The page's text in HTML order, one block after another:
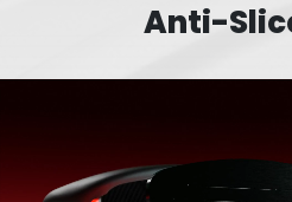
Anti-